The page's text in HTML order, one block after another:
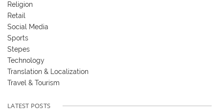
Religion
Retail
Social Media
Sports
Stepes
Technology
Translation & Localization
Travel & Tourism
LATEST POSTS